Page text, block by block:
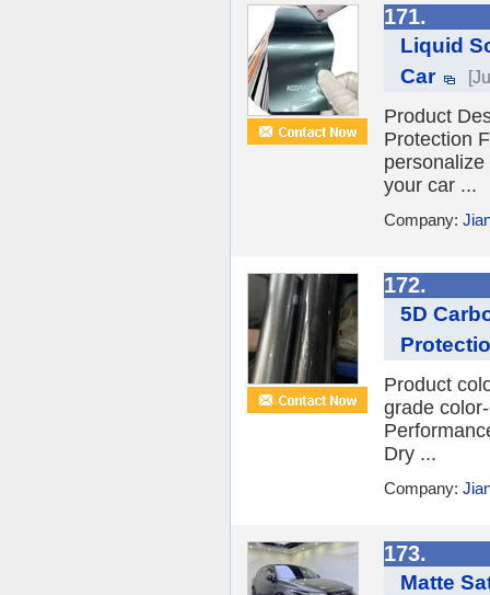
171.
Liquid
Car
Product
Protection
your car ...
Company:
172.
5D
Product
grade
Dry ...
Company:
173.
Matte